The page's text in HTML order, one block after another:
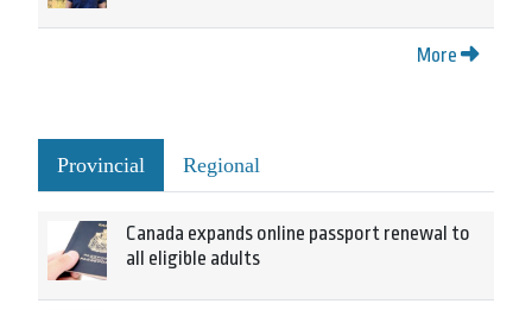
More
Provincial Regional
Canada expands online passport renewal to
all eligible adults